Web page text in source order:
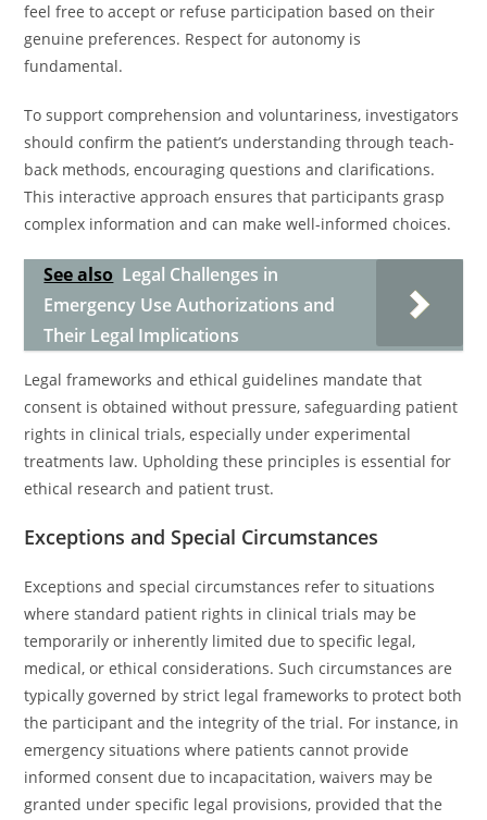
feel free to accept or refuse participation based on their
genuine preferences. Respect for autonomy is
fundamental.
To support comprehension and voluntariness, investigators
should confirm the patient’s understanding through teach-
back methods, encouraging questions and clarifications.
This interactive approach ensures that participants grasp
complex information and can make well-informed choices.
See also Legal Challenges in
Emergency Use Authorizations and
Their Legal Implications
Legal frameworks and ethical guidelines mandate that
consent is obtained without pressure, safeguarding patient
rights in clinical trials, especially under experimental
treatments law. Upholding these principles is essential for
ethical research and patient trust.
Exceptions and Special Circumstances
Exceptions and special circumstances refer to situations
where standard patient rights in clinical trials may be
temporarily or inherently limited due to specific legal,
medical, or ethical considerations. Such circumstances are
typically governed by strict legal frameworks to protect both
the participant and the integrity of the trial. For instance, in
emergency situations where patients cannot provide
informed consent due to incapacitation, waivers may be
granted under specific legal provisions, provided that the